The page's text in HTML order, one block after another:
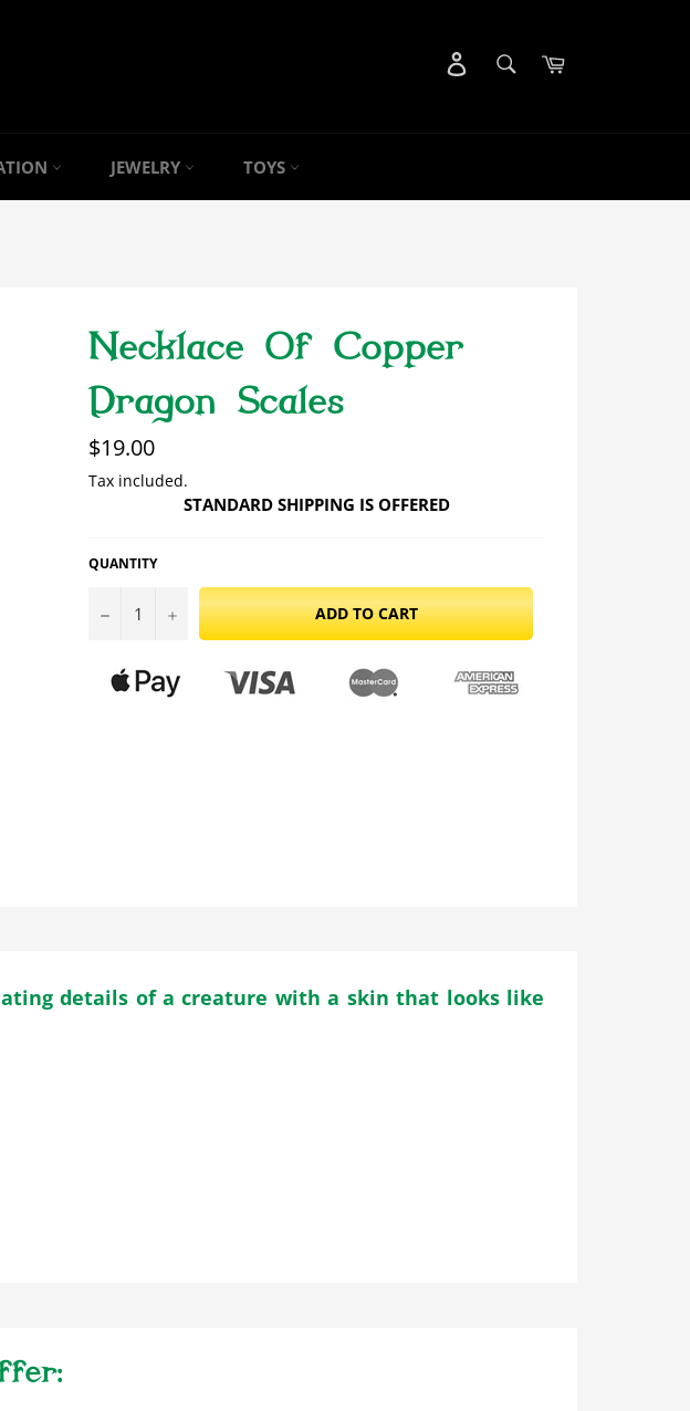
Cart
JEWELRY TOYS
Necklace Of Copper
Dragon Scales
Regular
price
$19.00
Tax included.
STANDARD SHIPPING IS OFFERED
QUANTITY
− + ADD TO CART
details of a creature with a skin that looks like